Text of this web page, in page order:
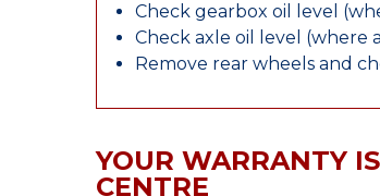
Check gearbox oil level
Check axle oil level (where
Remove rear wheels and
YOUR WARRANTY
CENTRE